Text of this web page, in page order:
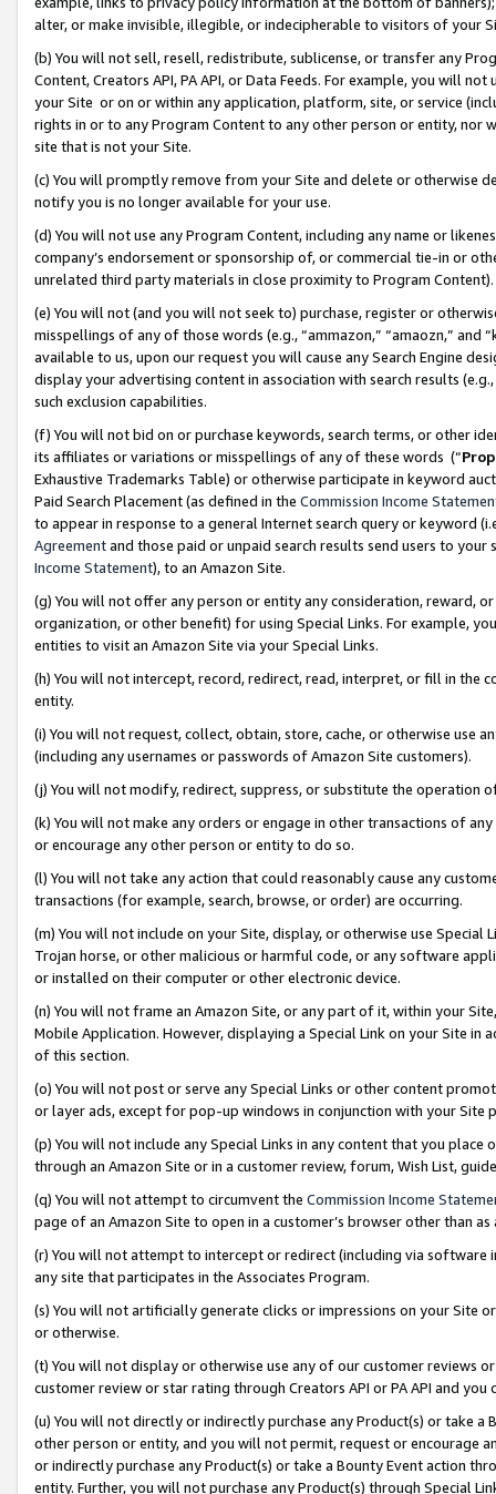
alter, or make invisible, illegible, or indecipherable to visitors of your
(b) You will not sell, resell, redistribute, sublicense, or transfer any
Content, Creators API, PA API, or Data Feeds. For example, you will
your Site or on or within any application, platform, site, or service
rights in or to any Program Content to any other person or entity, nor
site that is not your Site.
(c) You will promptly remove from your Site and delete or otherwise
notify you is no longer available for your use.
(d) You will not use any Program Content, including any name or
company’s endorsement or sponsorship of, or commercial tie-in or
unrelated third party materials in close proximity to Program Content).
(e) You will not (and you will not seek to) purchase, register or
misspellings of any of those words (e.g., “ammazon,” “amaozn,” and
available to us, upon our request you will cause any Search Engine
display your advertising content in association with search results
such exclusion capabilities.
(f) You will not bid on or purchase keywords, search terms, or other
its affiliates or variations or misspellings of any of these words (“
Exhaustive Trademarks Table) or otherwise participate in keyword
Paid Search Placement (as defined in the Commission Income
to appear in response to a general Internet search query or keyword
Agreementand those paid or unpaid search results send users to
Income Statement), to an Amazon Site.
(g) You will not offer any person or entity any consideration, reward,
organization, or other benefit) for using Special Links. For example,
entities to visit an Amazon Site via your Special Links.
(h) You will not intercept, record, redirect, read, interpret, or fill in
entity.
(i) You will not request, collect, obtain, store, cache, or otherwise use
(including any usernames or passwords of Amazon Site customers).
(j) You will not modify, redirect, suppress, or substitute the operation
(k) You will not make any orders or engage in other transactions of
or encourage any other person or entity to do so.
(l) You will not take any action that could reasonably cause any
transactions (for example, search, browse, or order) are occurring.
(m) You will not include on your Site, display, or otherwise use
Trojan horse, or other malicious or harmful code, or any software
or installed on their computer or other electronic device.
(n) You will not frame an Amazon Site, or any part of it, within your
Mobile Application. However, displaying a Special Link on your Site
of this section.
(o) You will not post or serve any Special Links or other content
or layer ads, except for pop-up windows in conjunction with your
(p) You will not include any Special Links in any content that you
through an Amazon Site or in a customer review, forum, Wish List,
(q) You will not attempt to circumvent the Commission Income
page of an Amazon Site to open in a customer’s browser other than
(r) You will not attempt to intercept or redirect (including via software
any site that participates in the Associates Program.
(s) You will not artificially generate clicks or impressions on your Site
or otherwise.
(t) You will not display or otherwise use any of our customer reviews
customer review or star rating through Creators API or PA API and
(u) You will not directly or indirectly purchase any Product(s) or take
other person or entity, and you will not permit, request or encourage
or indirectly purchase any Product(s) or take a Bounty Event action
entity. Further, you will not purchase any Product(s) through Special